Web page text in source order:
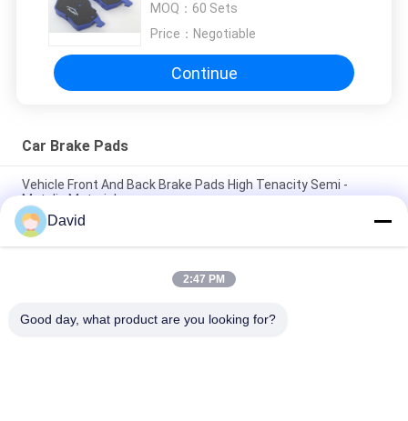
MOQ： 60 Sets
Price： Negotiable
Continue
Car Brake Pads
Vehicle Front And Back Brake Pads High Tenacity Semi -
Metalic Material
Customized Model Front And Rear Brake Pads No Noise Dust
Resistance
Automotive Racing Front Disc Brake Pads , High Performance
David
2:47 PM
Good day, what product are you looking for?